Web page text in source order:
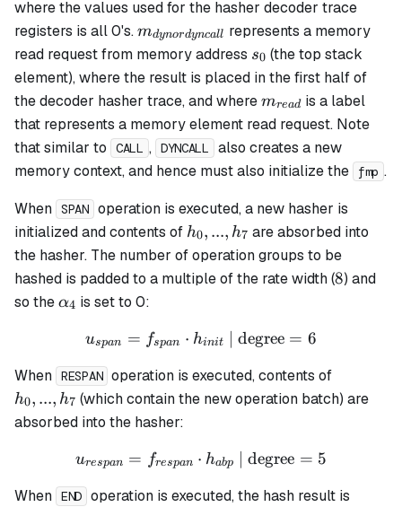
where the values used for the hasher decoder trace
registers is all 0's.m_{dynordyncall}
mdynordyncall represents a memory
read request from memory address s_0
s0 (the top stack
element), where the result is placed in the first half of
the decoder hasher trace, and wherem_{read}
mread is a label
that represents a memory element read request. Note
that similar to
CALL , DYNCALL
also creates a new
memory context, and hence must also initialize the
fmp .
When SPAN operation is executed, a new hasher is
initialized and contents of h_0,
...,
h_7
h0, ..., h7 are absorbed into
the hasher. The number of operation groups to be
hashed is padded to a multiple of the rate width (8
8) and
so the\alpha_4
α4 is set to 0:
u_{span} = f_{span}
uspan = fspan ⋅ hinit | degree = 6
When RESPAN operation is executed, contents of
...,
h0, ..., h7 (which contain the new operation batch) are
absorbed into the hasher:
u_{respan} =
urespan = frespan ⋅ habp | degree = 5
When END operation is executed, the hash result is